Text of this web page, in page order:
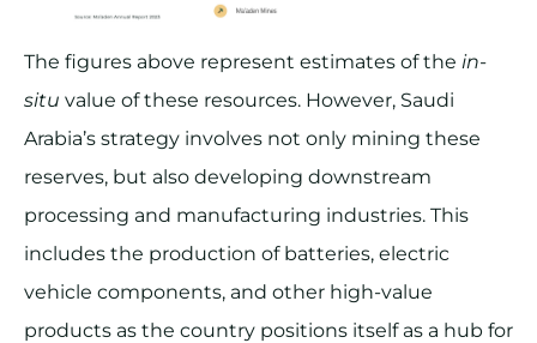
The figures above represent estimates of the in-
situ value of these resources. However, Saudi
Arabia’s strategy involves not only mining these
reserves, but also developing downstream
processing and manufacturing industries. This
includes the production of batteries, electric
vehicle components, and other high-value
products as the country positions itself as a hub for